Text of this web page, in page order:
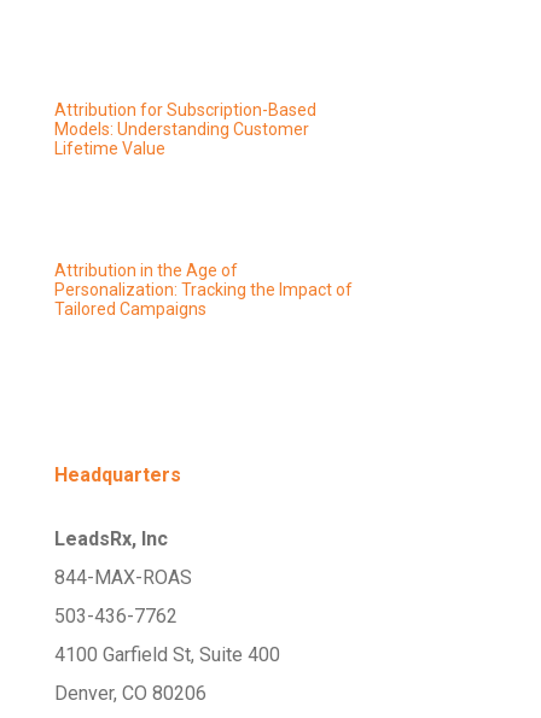
Attribution for Subscription-Based
Models: Understanding Customer
Lifetime Value
Attribution in the Age of
Personalization: Tracking the Impact of
Tailored Campaigns
Headquarters
LeadsRx, Inc
844-MAX-ROAS
503-436-7762
4100 Garfield St, Suite 400
Denver, CO 80206